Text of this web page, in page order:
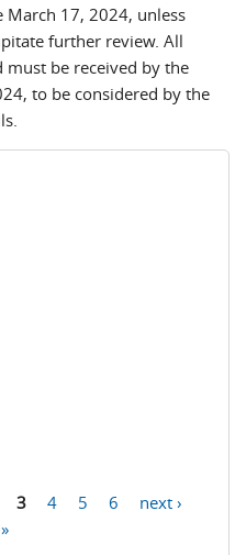
March 17, 2024, unless
further review. All
be received by the
to be considered by the
3 4 5 6
next ›